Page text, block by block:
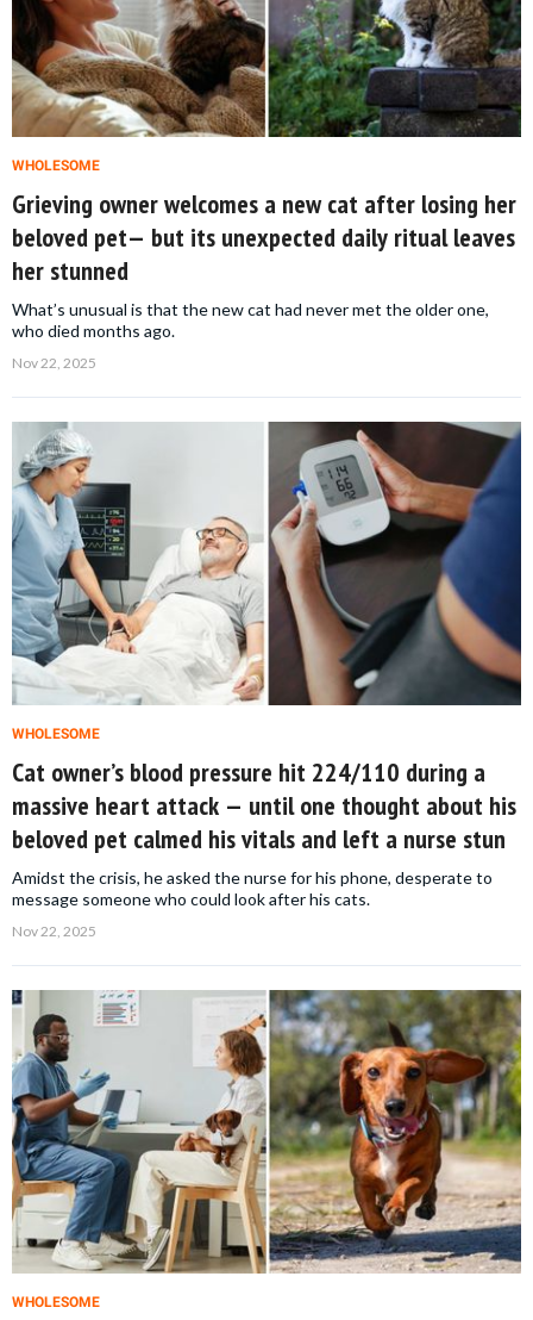
WHOLESOME
Grieving owner welcomes a new cat after losing her
beloved pet— but its unexpected daily ritual leaves
her stunned
What’s unusual is that the new cat had never met the older one,
who died months ago.
Nov 22, 2025
WHOLESOME
Cat owner’s blood pressure hit 224/110 during a
massive heart attack — until one thought about his
beloved pet calmed his vitals and left a nurse stun
Amidst the crisis, he asked the nurse for his phone, desperate to
message someone who could look after his cats.
Nov 22, 2025
WHOLESOME